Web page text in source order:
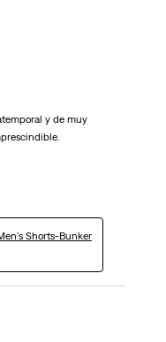
y de muy
Shorts-Bunker